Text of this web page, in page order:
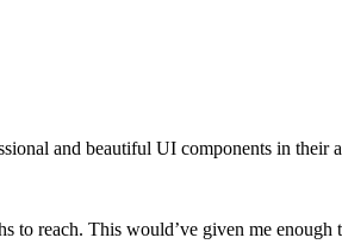
and beautiful UI components in their
reach. This would’ve given me